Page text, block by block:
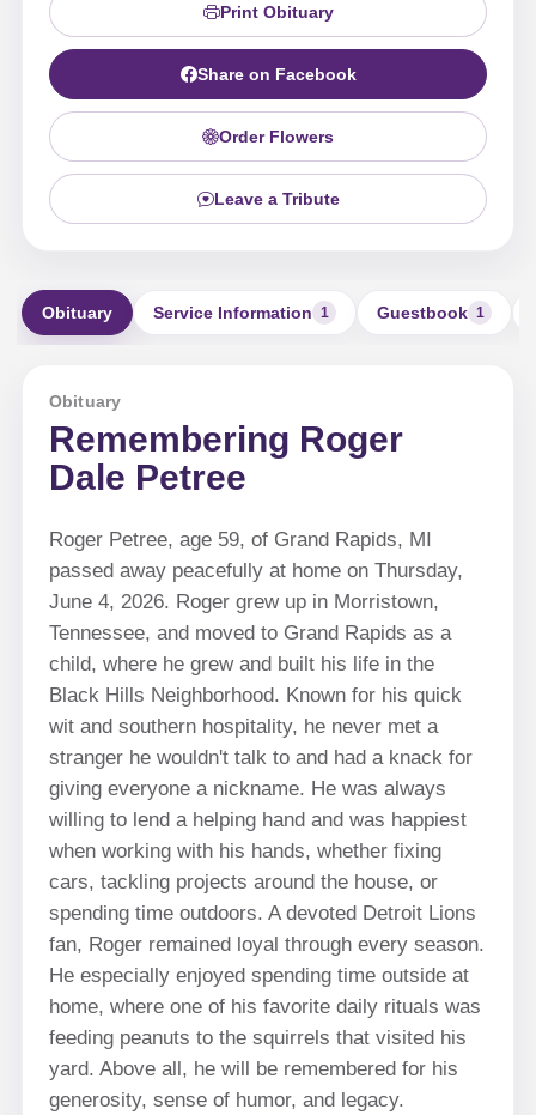
Print Obituary
Share on Facebook
Order Flowers
Leave a Tribute
Obituary Service Information 1 Guestbook 1
Obituary
Remembering Roger
Dale Petree
Roger Petree, age 59, of Grand Rapids, MI
passed away peacefully at home on Thursday,
June 4, 2026. Roger grew up in Morristown,
Tennessee, and moved to Grand Rapids as a
child, where he grew and built his life in the
Black Hills Neighborhood. Known for his quick
wit and southern hospitality, he never met a
stranger he wouldn't talk to and had a knack for
giving everyone a nickname. He was always
willing to lend a helping hand and was happiest
when working with his hands, whether fixing
cars, tackling projects around the house, or
spending time outdoors. A devoted Detroit Lions
fan, Roger remained loyal through every season.
He especially enjoyed spending time outside at
home, where one of his favorite daily rituals was
feeding peanuts to the squirrels that visited his
yard. Above all, he will be remembered for his
generosity, sense of humor, and legacy.